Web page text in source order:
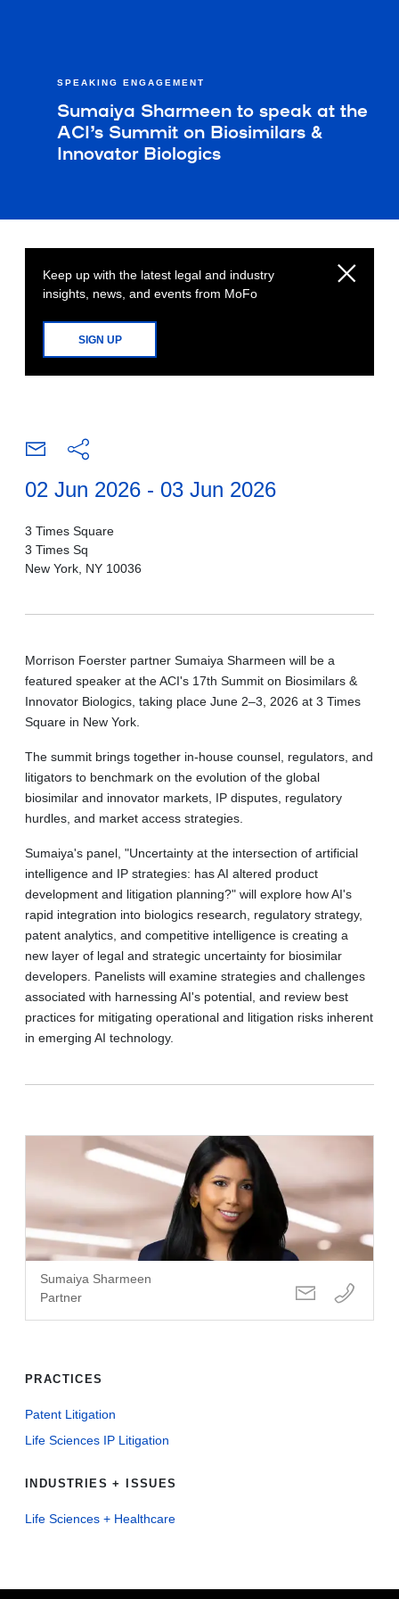
SPEAKING ENGAGEMENT
Sumaiya Sharmeen to speak at the
ACI’s Summit on Biosimilars &
Innovator Biologics
Keep up with the latest legal and industry
insights, news, and events from MoFo
SIGN UP
02 Jun 2026 - 03 Jun 2026
3 Times Square
3 Times Sq
New York, NY 10036
Morrison Foerster partner Sumaiya Sharmeen will be a
featured speaker at the ACI's 17th Summit on Biosimilars &
Innovator Biologics, taking place June 2–3, 2026 at 3 Times
Square in New York.
The summit brings together in-house counsel, regulators, and
litigators to benchmark on the evolution of the global
biosimilar and innovator markets, IP disputes, regulatory
hurdles, and market access strategies.
Sumaiya's panel, "Uncertainty at the intersection of artificial
intelligence and IP strategies: has AI altered product
development and litigation planning?" will explore how AI's
rapid integration into biologics research, regulatory strategy,
patent analytics, and competitive intelligence is creating a
new layer of legal and strategic uncertainty for biosimilar
developers. Panelists will examine strategies and challenges
associated with harnessing AI's potential, and review best
practices for mitigating operational and litigation risks inherent
in emerging AI technology.
Sumaiya Sharmeen
Partner
PRACTICES
Patent Litigation
Life Sciences IP Litigation
INDUSTRIES + ISSUES
Life Sciences + Healthcare